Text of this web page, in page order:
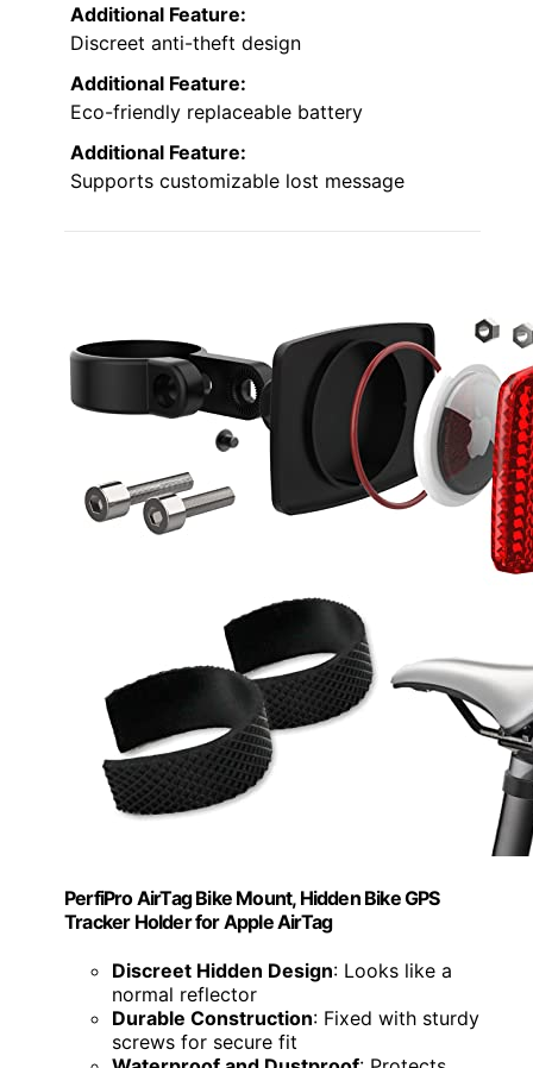
Additional Feature:
Discreet anti-theft design
Additional Feature:
Eco-friendly replaceable battery
Additional Feature:
Supports customizable lost message
PerfiPro AirTag Bike Mount, Hidden Bike GPS
Tracker Holder for Apple AirTag
Discreet Hidden Design: Looks like a
normal reflector
Durable Construction: Fixed with sturdy
screws for secure fit